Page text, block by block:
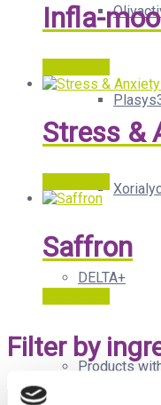
DELTA+
Products
Infla-
Stress &
Saffron
Filter by